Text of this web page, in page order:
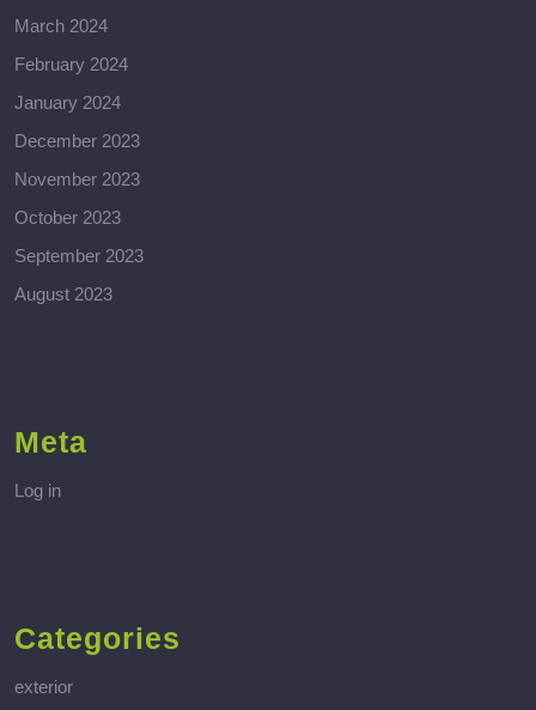
March 2024
February 2024
January 2024
December 2023
November 2023
October 2023
September 2023
August 2023
Meta
Log in
Categories
exterior